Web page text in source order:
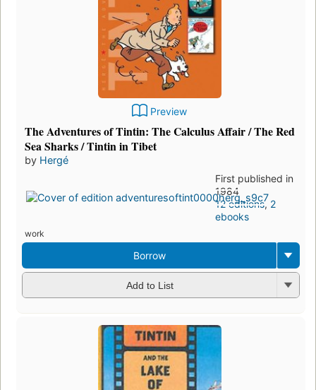
Preview
The Adventures of Tintin: The Calculus Affair / The Red
Sea Sharks / Tintin in Tibet
by Hergé
First published in
1984
12 editions, 2
ebooks
work
Borrow
Add to List